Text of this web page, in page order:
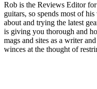
Rob is the Reviews Editor
guitars, so spends most of
about and trying the latest
is giving you thorough and
mags and sites as a writer
winces at the thought of